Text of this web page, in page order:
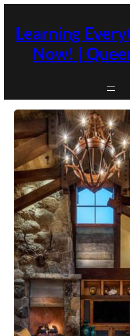
content
Learning
Now! |